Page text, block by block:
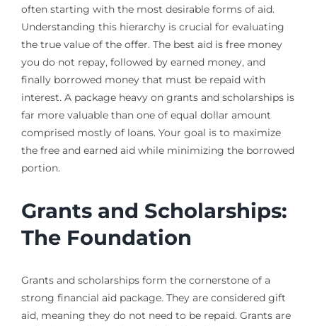
often starting with the most desirable forms of aid.
Understanding this hierarchy is crucial for evaluating
the true value of the offer. The best aid is free money
you do not repay, followed by earned money, and
finally borrowed money that must be repaid with
interest. A package heavy on grants and scholarships is
far more valuable than one of equal dollar amount
comprised mostly of loans. Your goal is to maximize
the free and earned aid while minimizing the borrowed
portion.
Grants and Scholarships:
The Foundation
Grants and scholarships form the cornerstone of a
strong financial aid package. They are considered gift
aid, meaning they do not need to be repaid. Grants are